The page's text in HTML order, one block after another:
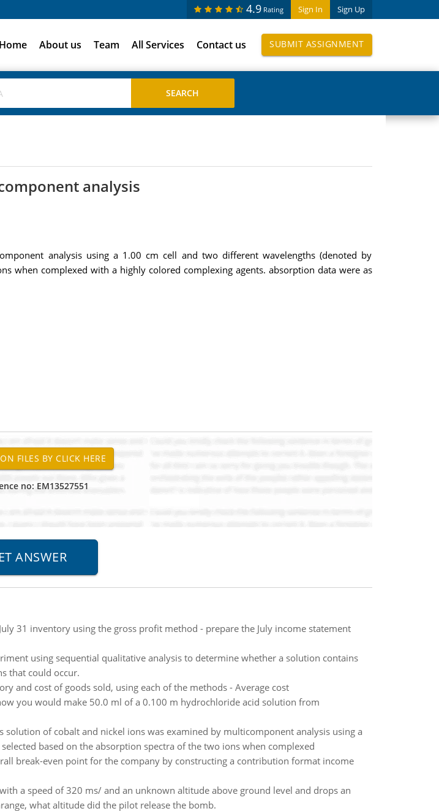
Sign In Sign Up
4.9 Rating
Home About us Team All Services Contact us SUBMIT ASSIGNMENT
analysis
analysis using a 1.00 cm cell and two different wavelengths (denoted by
when complexed with a highly colored complexing agents. absorption data were as
no: EM13527551
31 inventory using the gross profit method - prepare the July income statement
using sequential qualitative analysis to determine whether a solution contains
that could occur.
and cost of goods sold, using each of the methods - Average cost
you would make 50.0 ml of a 0.100 m hydrochloride acid solution from
solution of cobalt and nickel ions was examined by multicomponent analysis using a
based on the absorption spectra of the two ions when complexed
break-even point for the company by constructing a contribution format income
a speed of 320 ms/ and an unknown altitude above ground level and drops an
what altitude did the pilot release the bomb.